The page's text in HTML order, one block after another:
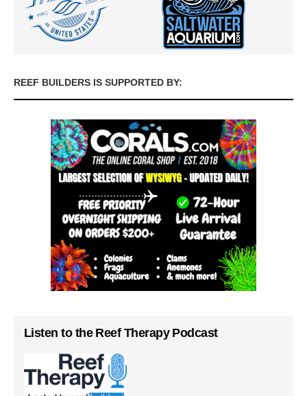
REEF BUILDERS IS SUPPORTED BY:
Listen to the Reef Therapy Podcast